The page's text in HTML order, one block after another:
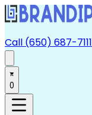
Call (650) 687-7111
0